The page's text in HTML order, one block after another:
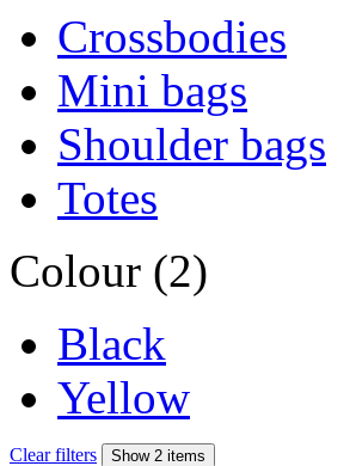
Crossbodies
Mini bags
Shoulder bags
Totes
Colour (2)
Black
Yellow
Clear filters Show 2 items